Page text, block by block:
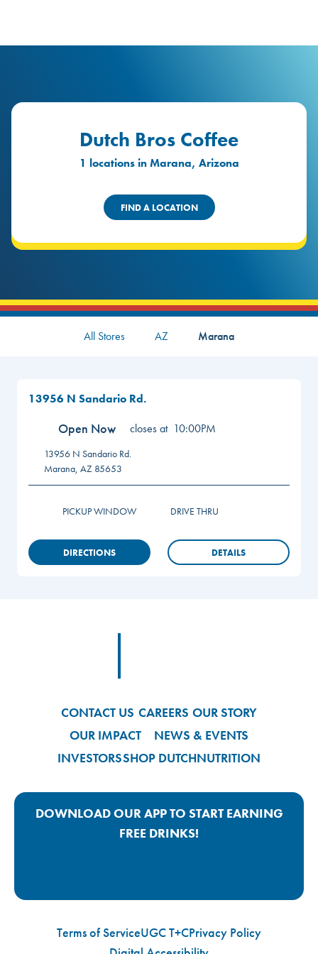
Dutch Bros Coffee
1 locations in Marana, Arizona
FIND A LOCATION
All Stores AZ Marana
13956 N Sandario Rd.
Open Now closes at 10:00PM
13956 N Sandario Rd.
Marana, AZ 85653
PICKUP WINDOW DRIVE THRU
DIRECTIONS DETAILS
CONTACT US CAREERS OUR STORY
OUR IMPACT
NEWS & EVENTS
INVESTORSSHOP DUTCHNUTRITION
DOWNLOAD OUR APP TO START EARNING
FREE DRINKS!
Terms of ServiceUGC T+CPrivacy Policy